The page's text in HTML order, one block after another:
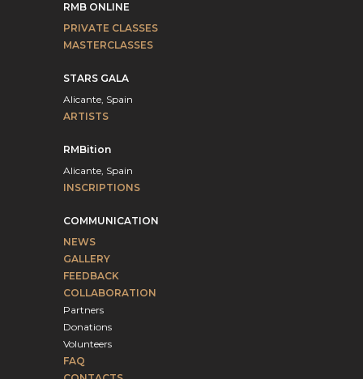
RMB ONLINE
PRIVATE CLASSES
MASTERCLASSES
STARS GALA
Alicante, Spain
ARTISTS
RMBition
Alicante, Spain
INSCRIPTIONS
COMMUNICATION
NEWS
GALLERY
FEEDBACK
COLLABORATION
Partners
Donations
Volunteers
FAQ